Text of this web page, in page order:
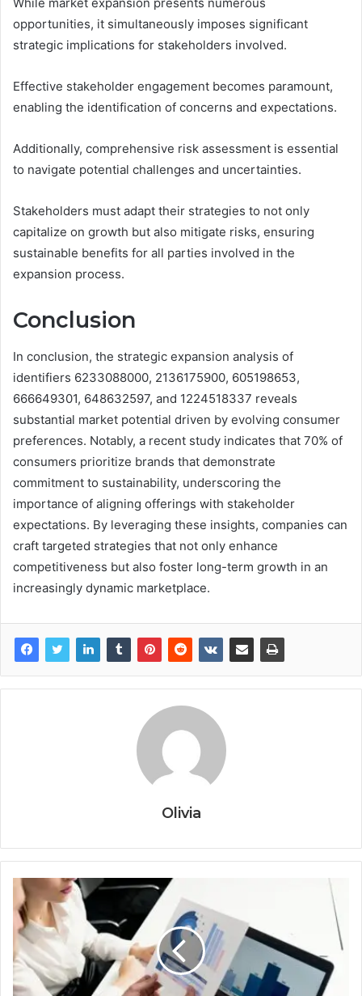
opportunities, it simultaneously imposes significant
strategic implications for stakeholders involved.
Effective stakeholder engagement becomes paramount,
enabling the identification of concerns and expectations.
Additionally, comprehensive risk assessment is essential
to navigate potential challenges and uncertainties.
Stakeholders must adapt their strategies to not only
capitalize on growth but also mitigate risks, ensuring
sustainable benefits for all parties involved in the
expansion process.
Conclusion
In conclusion, the strategic expansion analysis of
identifiers 6233088000, 2136175900, 605198653,
666649301, 648632597, and 1224518337 reveals
substantial market potential driven by evolving consumer
preferences. Notably, a recent study indicates that 70% of
consumers prioritize brands that demonstrate
commitment to sustainability, underscoring the
importance of aligning offerings with stakeholder
expectations. By leveraging these insights, companies can
craft targeted strategies that not only enhance
competitiveness but also foster long-term growth in an
increasingly dynamic marketplace.
Olivia